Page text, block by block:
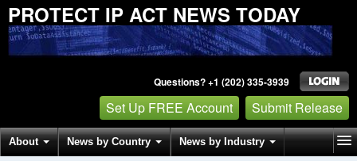
PROTECT IP ACT NEWS TODAY
Questions? +1 (202) 335-3939
Set Up FREE Account Submit Release
About News by Country News by Industry